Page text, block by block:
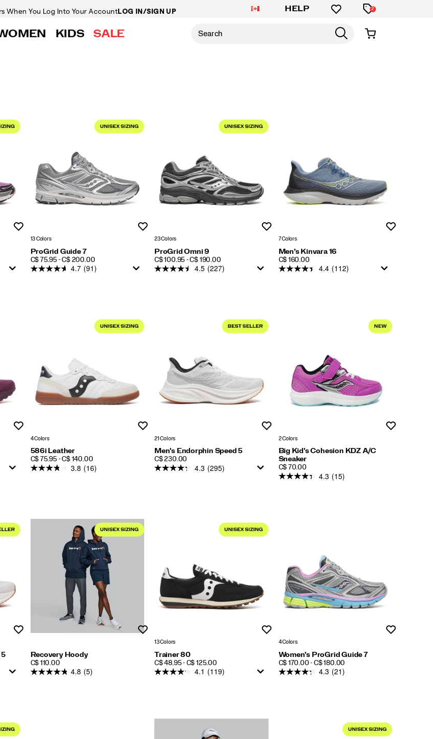
When You Log Into Your AccountLOG IN/SIGN UP HELP 2
KIDS SALE
13 Colors
ProGrid Guide 7
PRICE
C$ 75.95 - C$ 200.00
4.7 (91)
23 Colors
ProGrid Omni 9
PRICE
C$ 100.95 - C$ 190.00
4.5 (227)
7 Colors
Men's Kinvara 16
PRICE
C$ 160.00
4.4 (112)
4 Colors
586i Leather
PRICE
C$ 75.95 - C$ 140.00
3.8 (16)
21 Colors
Men's Endorphin Speed 5
PRICE
C$ 230.00
4.3 (295)
2 Colors
Big Kid's Cohesion KDZ A/C
Sneaker
PRICE
C$ 70.00
4.3 (15)
5
Recovery Hoody
PRICE
C$ 110.00
4.8 (5)
13 Colors
Trainer 80
PRICE
C$ 48.95 - C$ 125.00
4.1 (119)
4 Colors
Women's ProGrid Guide 7
PRICE
C$ 170.00 - C$ 180.00
4.3 (21)